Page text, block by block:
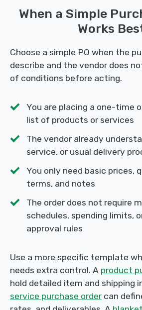
When a Simple
Works
Choose a simple PO when the
describe and the vendor does
of conditions before acting.
You are placing a one-time
list of products or services
The vendor already
service, or usual delivery
You only need basic prices,
terms, and notes
The order does not require
schedules, spending limits,
approval rules
Use a more specific template
needs extra control. A product
hold detailed item and shipping
service purchase ordercan